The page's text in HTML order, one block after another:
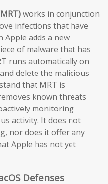
works in conjunction
infections that have
Apple adds a new
of malware that has
runs automatically on
delete the malicious
that MRT is
known threats
monitoring
activity. It does not
nor does it offer any
Apple has not yet
Defenses